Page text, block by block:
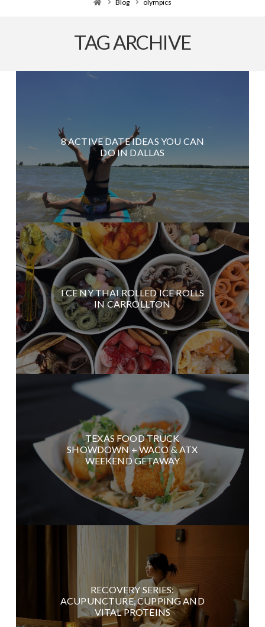
Blog olympics
TAG ARCHIVE
8 ACTIVE DATE IDEAS YOU CAN
DO IN DALLAS
I CE NY THAI ROLLED ICE ROLLS
IN CARROLLTON
TEXAS FOOD TRUCK
SHOWDOWN + WACO & ATX
WEEKEND GETAWAY
RECOVERY SERIES:
ACUPUNCTURE, CUPPING AND
VITAL PROTEINS